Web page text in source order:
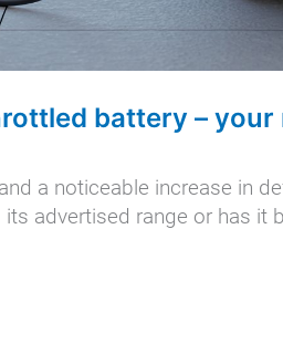
battery – your
a noticeable increase in
advertised range or has it